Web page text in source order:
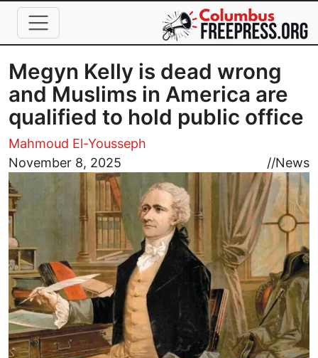
Skip to main content
Megyn Kelly is dead wrong
and Muslims in America are
qualified to hold public office
Mahmoud El-Yousseph
November 8, 2025
//News
Image